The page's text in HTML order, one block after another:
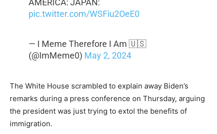
AMERICA: JAPAN:
pic.twitter.com/WSFiu2OeE0
— I Meme Therefore I Am 🇺🇸
(@ImMeme0) May 2, 2024
The White House scrambled to explain away Biden’s
remarks during a press conference on Thursday, arguing
the president was just trying to extol the benefits of
immigration.